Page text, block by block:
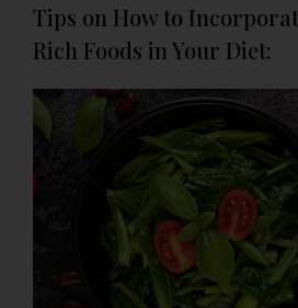
Tips on How to
Rich Foods in Your Diet: